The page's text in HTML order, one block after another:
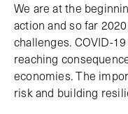
We are at the
action and so far
challenges. COVID-
reaching
economies. The
risk and building